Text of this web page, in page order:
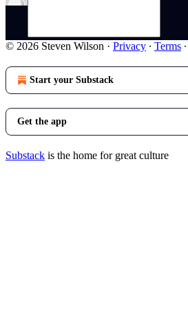
© 2026 Steven Wilson · Privacy ∙ Terms ∙
Start your Substack
Get the app
Substack is the home for great culture